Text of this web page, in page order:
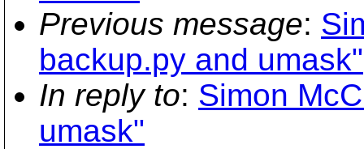
Previous message:
backup.py and umask"
In reply to: Simon
umask"